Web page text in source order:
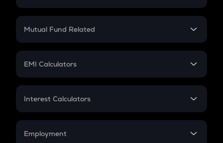
Crypto SIP Calculator
Crypto Futures
Mutual Fund Related
Mutual Fund
EMI Calculators
EMI
Credit Card EMI
Interest Calculators
Compound Interest
Employment